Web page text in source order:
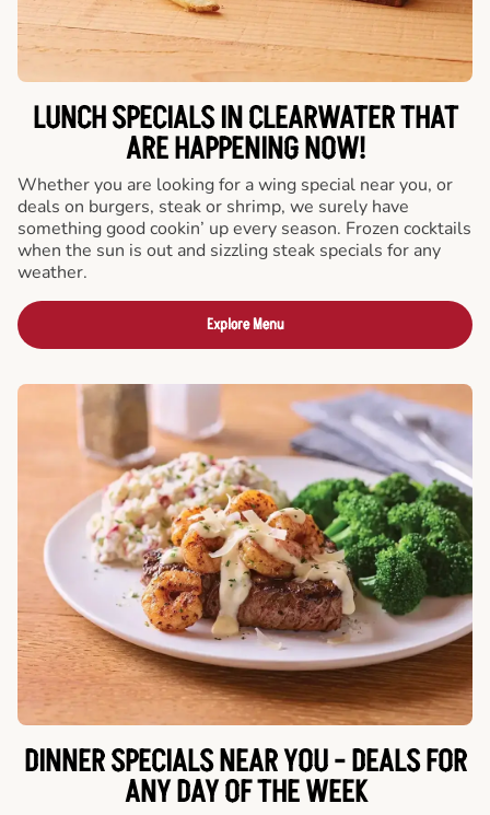
LUNCH SPECIALS IN CLEARWATER THAT
ARE HAPPENING NOW!
Whether you are looking for a wing special near you, or
deals on burgers, steak or shrimp, we surely have
something good cookin’ up every season. Frozen cocktails
when the sun is out and sizzling steak specials for any
weather.
Explore Menu
DINNER SPECIALS NEAR YOU - DEALS FOR
ANY DAY OF THE WEEK